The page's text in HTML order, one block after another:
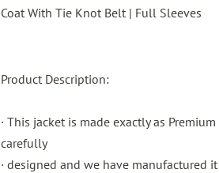
Coat With Tie Knot Belt | Full Sleeves
Product Description:
· This jacket is made exactly as
carefully
· designed and we have